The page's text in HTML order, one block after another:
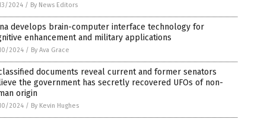
2024 / By News Editors
develops brain-computer interface technology for
enhancement and military applications
2024 / By Ava Grace
documents reveal current and former senators
the government has secretly recovered UFOs of non-
origin
2024 / By Kevin Hughes